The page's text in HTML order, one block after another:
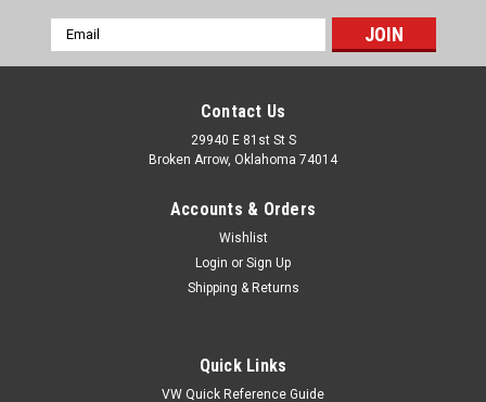
(2) Amber Front Clearance Side Marker Light
Housings, Fits Chevy 1968-1972 Truck
Email
Address
Contact Us
29940 E 81st St S
Broken Arrow, Oklahoma 74014
Accounts & Orders
Wishlist
Login or Sign Up
Shipping & Returns
Quick Links
VW Quick Reference Guide